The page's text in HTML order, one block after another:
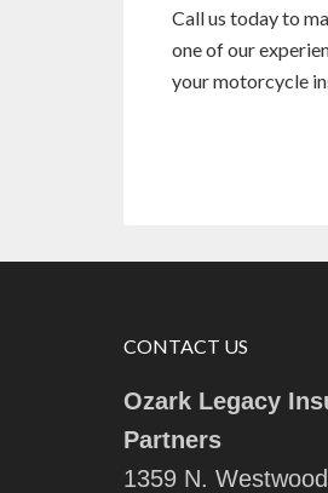
Call us today to
one of our
your motorcycle
CONTACT US
Ozark Legacy
Partners
1359 N.